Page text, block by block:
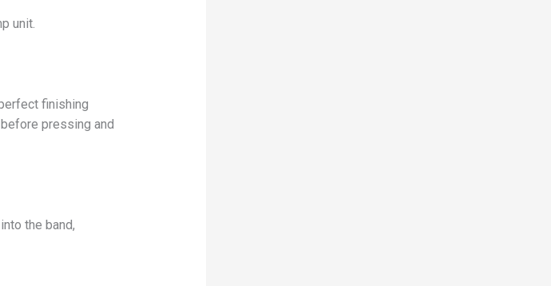
unit.
finishing
pressing and
the band,